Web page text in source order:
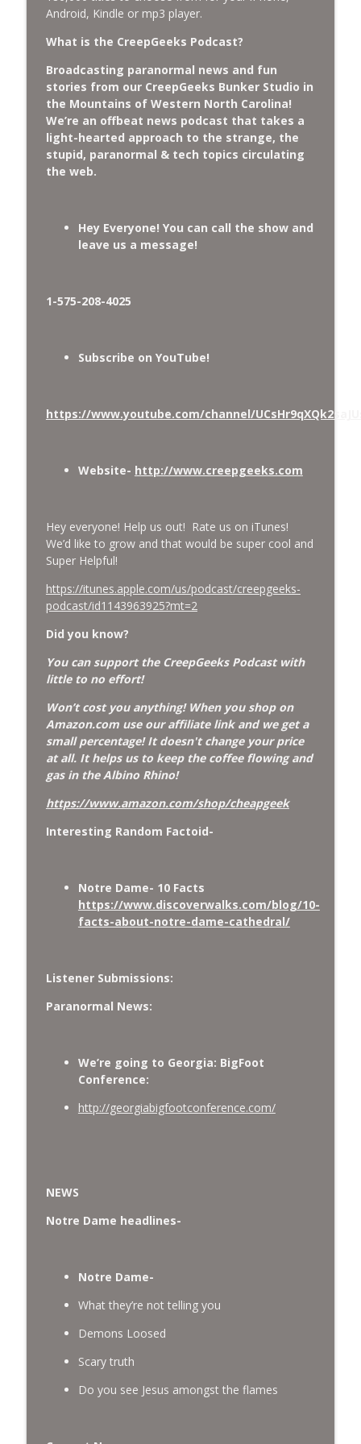
CreepGeeks Paranormal and Weird News Podcast
External Values Cult, UFO Demons,
Octopuses Use Mirrors
CreepGeeks Paranormal and Weird News Podcast
World Cup FIFA 2026, Stargate, Star Trek,
Sentient Plasmoids, and Good Drone Bad
Drone.
CreepGeeks Paranormal and Weird News Podcast
info_outline
Erin Brockovich, Loch Ness Monster
Drone and Crawl Space Cryptid
info_outline
Japanese Robot Wolves, Smart
Bluebeam, and Attack Bees.
info_outline
Nick Pope, Ed Dames, Ghost Murmur,
Second Sphinx, Losing Gravity, Missing
Chuck Norris, Patterson Gimlin Bigfoot
Film is a Hoax again, Ohio Bigfoot and
Meteor Sightings Flap, and Missing
Conspiracy.
and Faux Crows.
CreepGeeks Paranormal and Weird News Podcast
info_outline
Android, Kindle or mp3 player.
What is the CreepGeeks Podcast?
Broadcasting paranormal news and fun
stories from our CreepGeeks Bunker Studio in
the Mountains of Western North Carolina!
We’re an offbeat news podcast that takes a
light-hearted approach to the strange, the
stupid, paranormal & tech topics circulating
the web.
Hey Everyone! You can call the show and
leave us a message!
1-575-208-4025
Subscribe on YouTube!
https://www.youtube.com/channel/
Website- http://www.creepgeeks.com
Hey everyone! Help us out! Rate us on iTunes!
We’d like to grow and that would be super cool and
Super Helpful!
https://itunes.apple.com/us/podcast/creepgeeks-
podcast/id1143963925?mt=2
Did you know?
You can support the CreepGeeks Podcast with
little to no effort!
Won’t cost you anything! When you shop on
Amazon.com use our affiliate link and we get a
small percentage! It doesn't change your price
at all. It helps us to keep the coffee flowing and
gas in the Albino Rhino!
https://www.amazon.com/shop/cheapgeek
Interesting Random Factoid-
Notre Dame- 10 Facts
https://www.discoverwalks.com/blog/10-
facts-about-notre-dame-cathedral/
Listener Submissions:
Paranormal News:
We’re going to Georgia: BigFoot
Conference:
http://georgiabigfootconference.com/
NEWS
Notre Dame headlines-
Notre Dame-
What they’re not telling you
Demons Loosed
Scary truth
Do you see Jesus amongst the flames